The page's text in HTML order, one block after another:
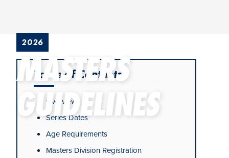
2026
MASTERS
GUIDELINES
Table of Contents
Overview
Series Dates
Age Requirements
Masters Division Registration